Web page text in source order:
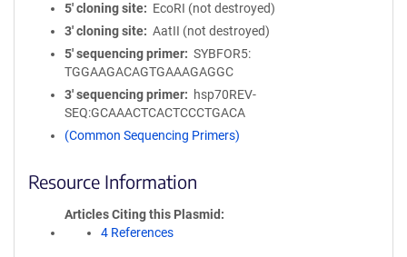
5′ cloning site
EcoRI (not destroyed)
3′ cloning site
AatII (not destroyed)
5′ sequencing primer
SYBFOR5:
TGGAAGACAGTGAAAGAGGC
3′ sequencing primer
hsp70REV-
SEQ:GCAAACTCACTCCCTGACA
(Common Sequencing Primers)
Resource Information
Articles Citing this Plasmid
4 References